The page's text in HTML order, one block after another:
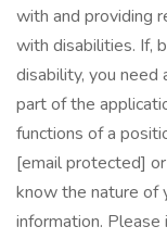
with and providing
with disabilities. If,
disability, you need
part of the
functions of a
[email protected]
know the nature of
information. Please